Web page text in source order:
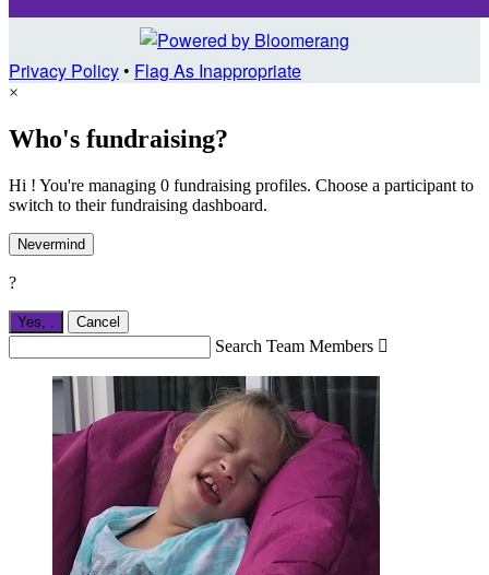
Privacy Policy• Flag As Inappropriate
×
Who's fundraising?
Hi ! You're managing 0 fundraising profiles. Choose a participant to
switch to their fundraising dashboard.
Nevermind
?
Yes, Cancel
Search Team Members 